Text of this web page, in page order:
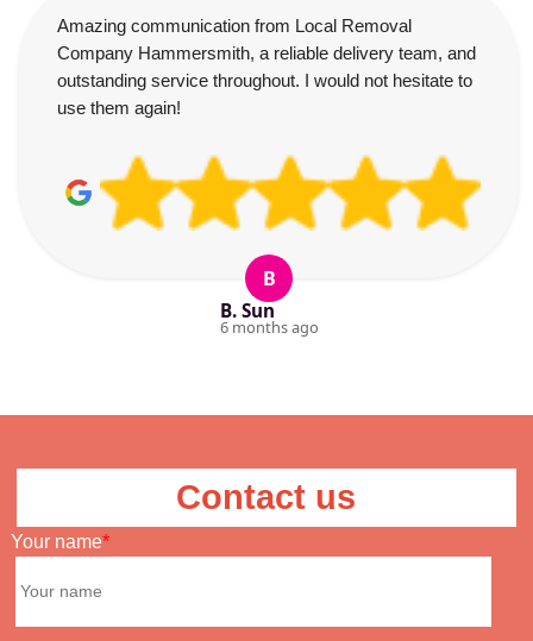
Amazing communication from Local Removal
Company Hammersmith, a reliable delivery team, and
outstanding service throughout. I would not hesitate to
use them again!
B
B. Sun
6 months ago
Contact us
Your name